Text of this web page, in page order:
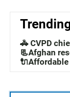
🚓 CVPD
📃Afghan